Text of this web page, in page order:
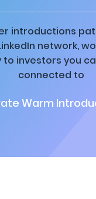
introductions
network,
to investors you
connected to
Warm